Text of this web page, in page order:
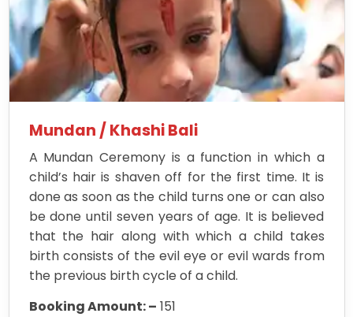
Mundan / Khashi Bali
A Mundan Ceremony is a function in which a
child’s hair is shaven off for the first time. It is
done as soon as the child turns one or can also
be done until seven years of age. It is believed
that the hair along with which a child takes
birth consists of the evil eye or evil wards from
the previous birth cycle of a child.
Booking Amount: – 151